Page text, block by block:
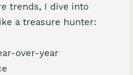
trends, I dive into
a treasure hunter:
over-year